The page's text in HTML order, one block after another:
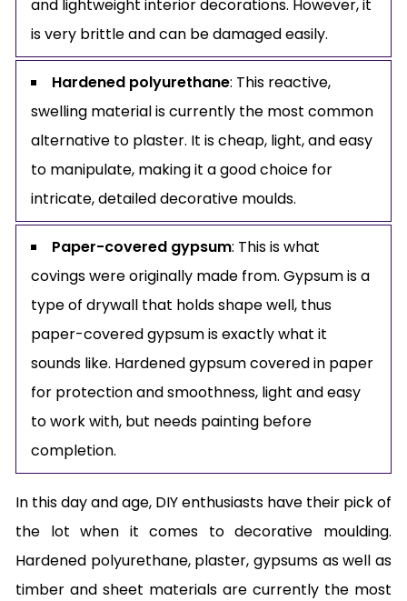
and lightweight interior decorations. However, it
is very brittle and can be damaged easily.
Hardened polyurethane: This reactive,
swelling material is currently the most common
alternative to plaster. It is cheap, light, and easy
to manipulate, making it a good choice for
intricate, detailed decorative moulds.
Paper-covered gypsum: This is what
covings were originally made from. Gypsum is a
type of drywall that holds shape well, thus
paper-covered gypsum is exactly what it
sounds like. Hardened gypsum covered in paper
for protection and smoothness, light and easy
to work with, but needs painting before
completion.
In this day and age, DIY enthusiasts have their pick of
the lot when it comes to decorative moulding.
Hardened polyurethane, plaster, gypsums as well as
timber and sheet materials are currently the most